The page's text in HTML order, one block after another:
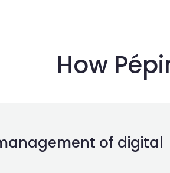
How
of digital